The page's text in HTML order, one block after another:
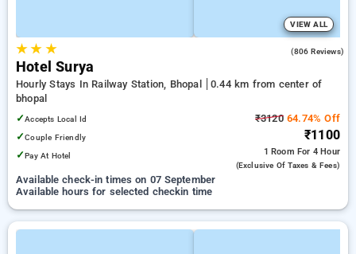
VIEW ALL
★★ ★ (806 Reviews)
Hotel Surya
Hourly Stays In Railway Station, Bhopal
0.44 km from center of
bhopal
✓Accepts Local Id
✓Couple Friendly
✓Pay At Hotel
₹312064.74% Off
₹1100
1 Room For 4 Hour
(exclusive Of Taxes & Fees)
Available check-in times on 07 September
Available hours for selected checkin time